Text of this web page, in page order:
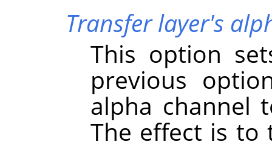
Transfer layer's
This option
previous
alpha channel
The effect is to